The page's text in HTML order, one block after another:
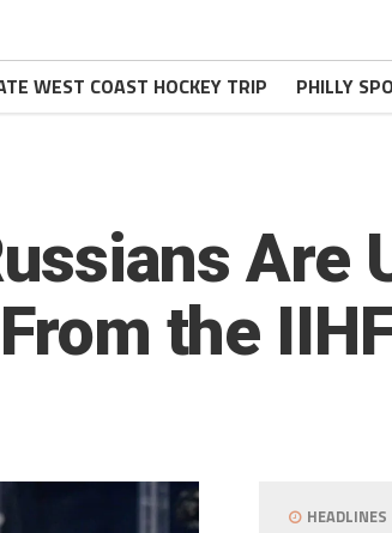
WEST COAST HOCKEY TRIP PHILLY
Are
the
HEADLINES